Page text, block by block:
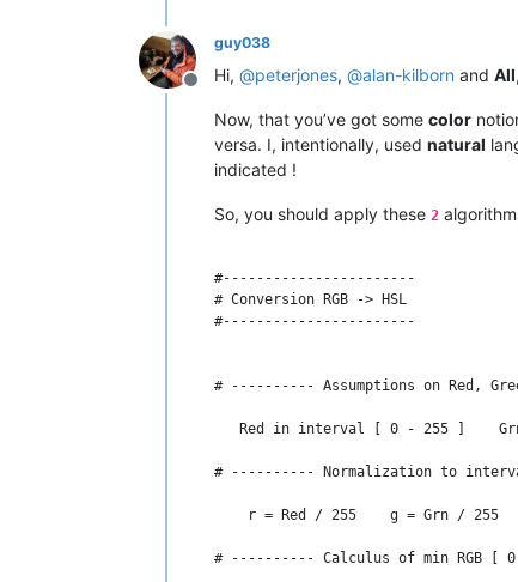
Offline
guy038
Hi, @peterjones, @alan-kilborn and All,
Now, that you’ve got some color
versa. I, intentionally, used natural
indicated !
So, you should apply these 2
#-----------------------
# Conversion RGB -> HSL
#-----------------------
# ---------- Assumptions on Red,
Red in interval [ 0 - 255 ]
# ---------- Normalization to
r = Red / 255    g = Grn / 255
# ---------- Calculus of min RGB